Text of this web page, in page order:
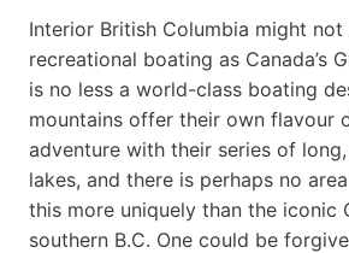
Interior British Columbia might
recreational boating as Canada’s
is no less a world-class boat­ing
mountains offer their own flavour
adventure with their series of
lakes, and there is perhaps no
this more uniquely than the iconic
southern B.C. One could be